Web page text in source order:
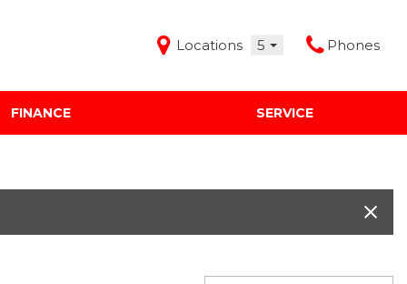
Locations 5 Phones
Freeman Buick GMC of Grapevine
FINANCE SERVICE